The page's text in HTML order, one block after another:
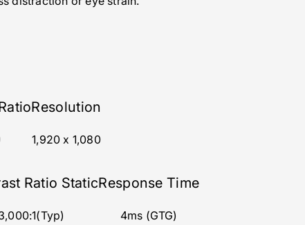
Resolution
1,920 x 1,080
Ratio StaticResponse Time
4ms (GTG)